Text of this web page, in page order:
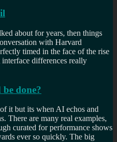
about for years, then things
with Harvard
timed in the face of the rise
differences really
done?
it but its when AI echos and
There are many real examples,
curated for performance shows
ever so quickly. The big